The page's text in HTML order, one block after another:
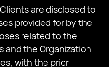
are disclosed to
provided for by the
related to the
and the Organization
with the prior